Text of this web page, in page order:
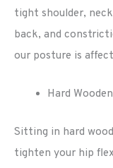
tight shoulder,
back, and
our posture is
Hard
Sitting in hard
tighten your hip